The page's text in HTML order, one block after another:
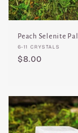
Peach Selenite
Vendor:
6-11 CRYSTALS
Regular
$8.00